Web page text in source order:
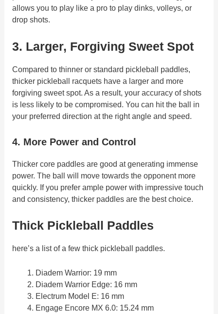
allows you to play like a pro to play dinks, volleys, or
drop shots.
3. Larger, Forgiving Sweet Spot
Compared to thinner or standard pickleball paddles,
thicker pickleball racquets have a larger and more
forgiving sweet spot. As a result, your accuracy of shots
is less likely to be compromised. You can hit the ball in
your preferred direction at the right angle and speed.
4. More Power and Control
Thicker core paddles are good at generating immense
power. The ball will move towards the opponent more
quickly. If you prefer ample power with impressive touch
and consistency, thicker paddles are the best choice.
Thick Pickleball Paddles
here’s a list of a few thick pickleball paddles.
Diadem Warrior: 19 mm
Diadem Warrior Edge: 16 mm
Electrum Model E: 16 mm
Engage Encore MX 6.0: 15.24 mm